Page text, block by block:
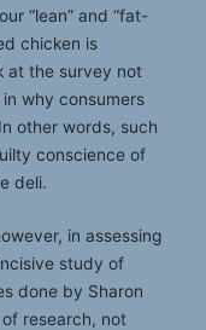
“lean” and “fat-
chicken is
at the survey not
why consumers
other words, such
conscience of
deli.
in assessing
study of
done by Sharon
research, not